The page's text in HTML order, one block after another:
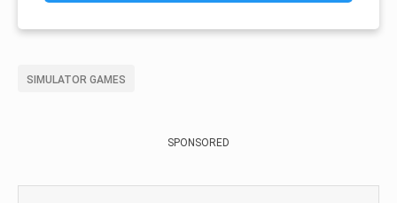
SIMULATOR GAMES
SPONSORED